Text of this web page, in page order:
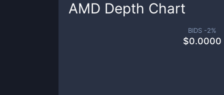
AMD Depth Chart
BIDS -2%
$0.0000